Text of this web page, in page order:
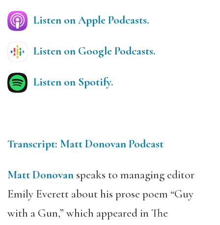
Listen on Apple Podcasts.
Listen on Google Podcasts.
Listen on Spotify.
Transcript: Matt Donovan Podcast
Matt Donovan speaks to managing editor
Emily Everett about his prose poem “Guy
with a Gun,” which appeared in The